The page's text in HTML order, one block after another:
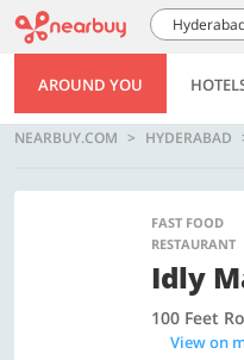
AROUND YOU
NEARBUY.COM HYDERABAD
FAST FOOD
RESTAURANT
Idly
100 Feet
View on